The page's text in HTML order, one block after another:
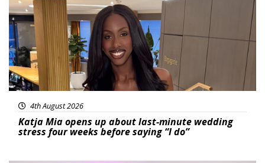
4th August 2026
Katja Mia opens up about last-minute wedding
stress four weeks before saying “I do”